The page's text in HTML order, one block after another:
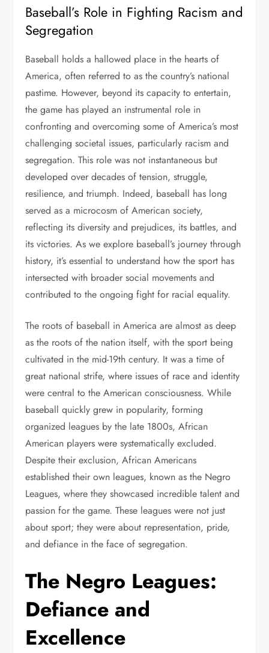
Baseball’s Role in Fighting Racism and
Segregation
Baseball holds a hallowed place in the hearts of
America, often referred to as the country’s national
pastime. However, beyond its capacity to entertain,
the game has played an instrumental role in
confronting and overcoming some of America’s most
challenging societal issues, particularly racism and
segregation. This role was not instantaneous but
developed over decades of tension, struggle,
resilience, and triumph. Indeed, baseball has long
served as a microcosm of American society,
reflecting its diversity and prejudices, its battles, and
its victories. As we explore baseball’s journey through
history, it’s essential to understand how the sport has
intersected with broader social movements and
contributed to the ongoing fight for racial equality.
The roots of baseball in America are almost as deep
as the roots of the nation itself, with the sport being
cultivated in the mid-19th century. It was a time of
great national strife, where issues of race and identity
were central to the American consciousness. While
baseball quickly grew in popularity, forming
organized leagues by the late 1800s, African
American players were systematically excluded.
Despite their exclusion, African Americans
established their own leagues, known as the Negro
Leagues, where they showcased incredible talent and
passion for the game. These leagues were not just
about sport; they were about representation, pride,
and defiance in the face of segregation.
The Negro Leagues:
Defiance and
Excellence